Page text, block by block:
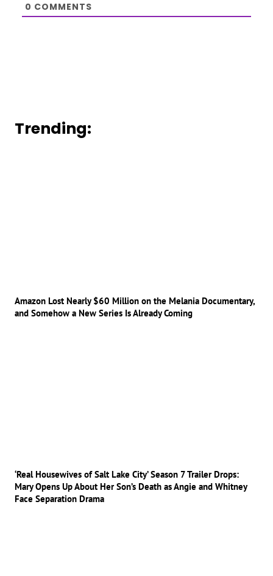
0 COMMENTS
Trending:
Amazon Lost Nearly $60 Million on the Melania Documentary,
and Somehow a New Series Is Already Coming
‘Real Housewives of Salt Lake City’ Season 7 Trailer Drops:
Mary Opens Up About Her Son’s Death as Angie and Whitney
Face Separation Drama